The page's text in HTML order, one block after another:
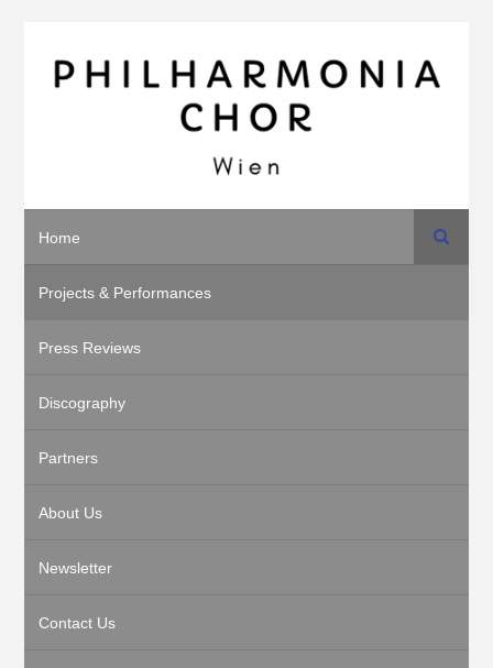
Home
Projects & Performances
Press Reviews
Discography
Partners
About Us
Newsletter
Contact Us
Search